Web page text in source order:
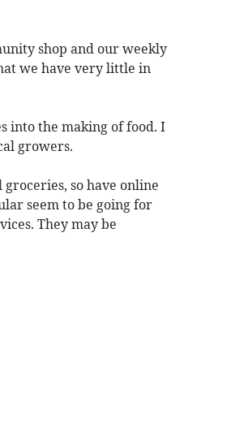
shop and our weekly
we have very little in
into the making of food. I
growers.
so have online
seem to be going for
They may be